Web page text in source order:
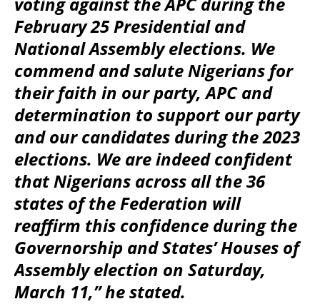
February 25 Presidential and
National Assembly elections. We
commend and salute Nigerians for
their faith in our party, APC and
determination to support our party
and our candidates during the 2023
elections. We are indeed confident
that Nigerians across all the 36
states of the Federation will
reaffirm this confidence during the
Governorship and States’ Houses of
Assembly election on Saturday,
March 11,” he stated.